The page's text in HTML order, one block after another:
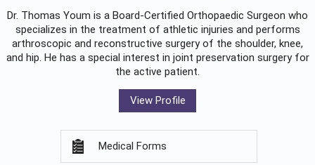
Dr. Thomas Youm is a Board-Certified Orthopaedic Surgeon who
specializes in the treatment of athletic injuries and performs
arthroscopic and reconstructive surgery of the shoulder, knee,
and hip. He has a special interest in joint preservation surgery for
the active patient.
View Profile
Medical Forms